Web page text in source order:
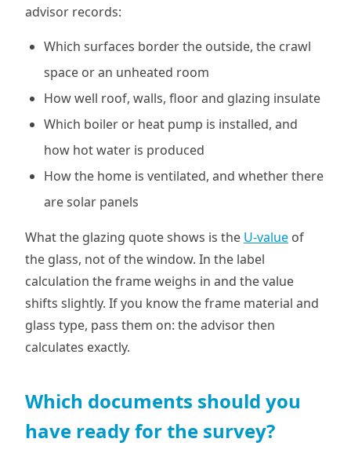
advisor records:
Which surfaces border the outside, the crawl
space or an unheated room
How well roof, walls, floor and glazing insulate
Which boiler or heat pump is installed, and
how hot water is produced
How the home is ventilated, and whether there
are solar panels
What the glazing quote shows is the U-value of
the glass, not of the window. In the label
calculation the frame weighs in and the value
shifts slightly. If you know the frame material and
glass type, pass them on: the advisor then
calculates exactly.
Which documents should you
have ready for the survey?